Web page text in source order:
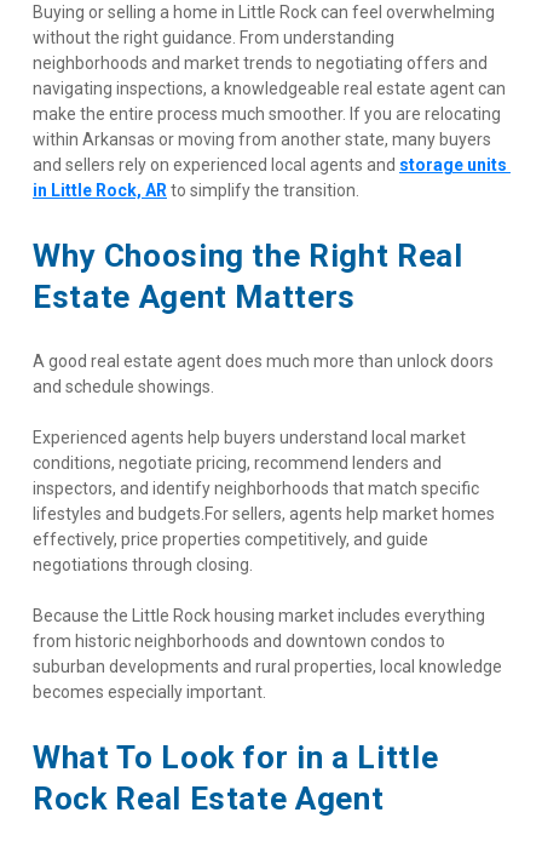
Buying or selling a home in Little Rock can feel overwhelming
without the right guidance. From understanding
neighborhoods and market trends to negotiating offers and
navigating inspections, a knowledgeable real estate agent can
make the entire process much smoother. If you are relocating
within Arkansas or moving from another state, many buyers
and sellers rely on experienced local agents and storage units
in Little Rock, AR to simplify the transition.
Why Choosing the Right Real
Estate Agent Matters
A good real estate agent does much more than unlock doors
and schedule showings.
Experienced agents help buyers understand local market
conditions, negotiate pricing, recommend lenders and
inspectors, and identify neighborhoods that match specific
lifestyles and budgets.For sellers, agents help market homes
effectively, price properties competitively, and guide
negotiations through closing.
Because the Little Rock housing market includes everything
from historic neighborhoods and downtown condos to
suburban developments and rural properties, local knowledge
becomes especially important.
What To Look for in a Little
Rock Real Estate Agent